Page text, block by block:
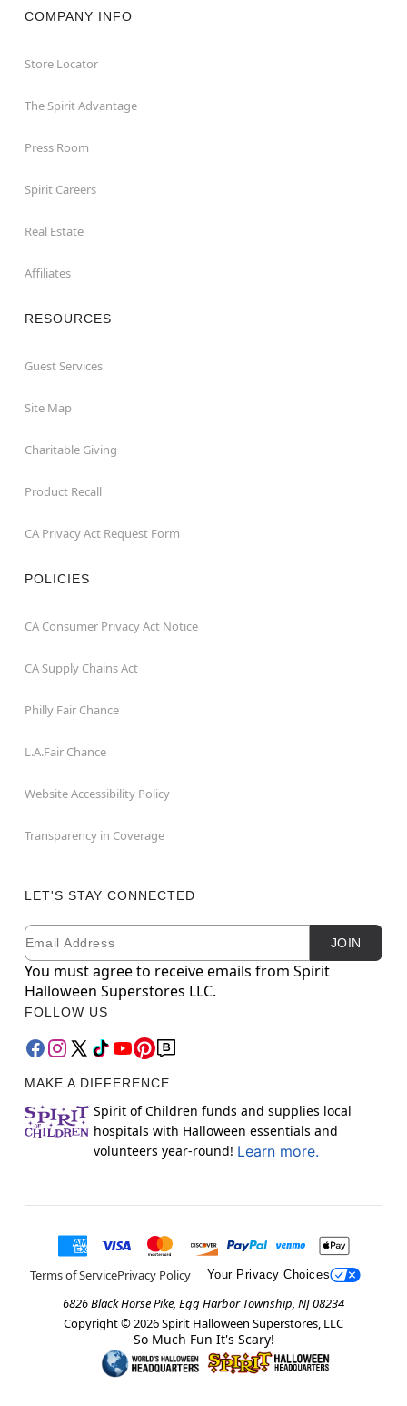
COMPANY INFO
Store Locator
The Spirit Advantage
Press Room
Spirit Careers
Real Estate
Affiliates
RESOURCES
Guest Services
Site Map
Charitable Giving
Product Recall
CA Privacy Act Request Form
POLICIES
CA Consumer Privacy Act Notice
CA Supply Chains Act
Philly Fair Chance
L.A.Fair Chance
Website Accessibility Policy
Transparency in Coverage
LET'S STAY CONNECTED
Newsletter Subscription
Email JOIN
You must agree to receive emails from Spirit
Halloween Superstores LLC.
FOLLOW US
MAKE A DIFFERENCE
Spirit of Children funds and supplies local
hospitals with Halloween essentials and
volunteers year-round! Learn more.
Terms of ServicePrivacy Policy Your Privacy Choices
6826 Black Horse Pike, Egg Harbor Township, NJ 08234
Copyright © 2026Spirit Halloween Superstores, LLC
So Much Fun It's Scary!